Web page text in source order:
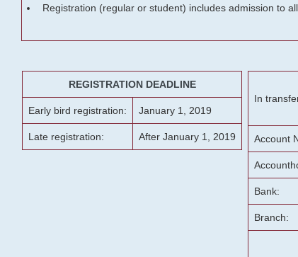
Registration (regular or student) includes admission to
REGISTRATION DEADLINE
Early bird registration: January 1, 2019
Late registration: After January 1, 2019
In
Account
Bank:
Branch: